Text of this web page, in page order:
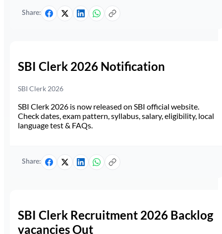
Share:
SBI Clerk 2026 Notification
SBI Clerk 2026
SBI Clerk 2026 is now released on SBI official website.
Check dates, exam pattern, syllabus, salary, eligibility, local
language test & FAQs.
Share:
SBI Clerk Recruitment 2026 Backlog
vacancies Out